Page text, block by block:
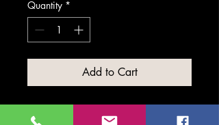
Quantity *
Add to Cart